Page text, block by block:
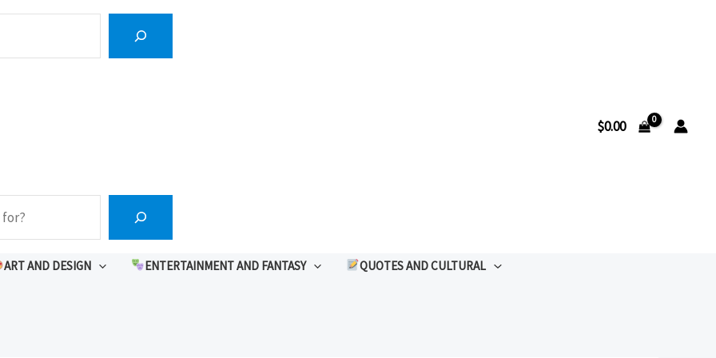
$0.00
ART AND DESIGN ENTERTAINMENT AND FANTASY
QUOTES AND CULTURAL